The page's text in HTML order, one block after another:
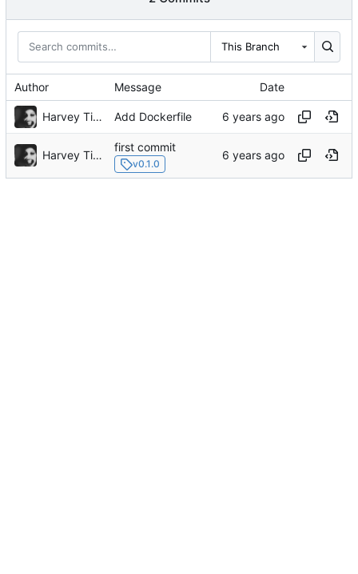
This Branch
Author Message Date
Harvey Tindall Add Dockerfile
Harvey Tindall
first commit
v0.1.0